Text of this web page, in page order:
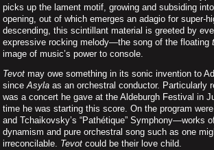
picks up the lament motif, growing and subsiding
opening, out of which emerges an adagio for super-
descending, this scintillant material is greeted by
expressive rocking melody—the song of the floating
image of music’s power to console.
Tevot may owe something in its sonic invention to
sinceAsyla as an orchestral conductor. Particularly
was a concert he gave at the Aldeburgh Festival in
time he was starting this score. On the program
and Tchaikovsky’s “Pathétique” Symphony—works
dynamism and pure orchestral song such as one
irreconcilable. Tevot could be their love child.